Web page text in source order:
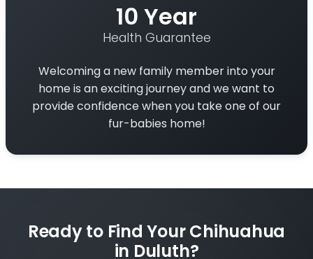
10 Year
Health Guarantee
Welcoming a new family member into your
home is an exciting journey and we want to
provide confidence when you take one of our
fur-babies home!
Ready to Find Your Chihuahua
in Duluth?